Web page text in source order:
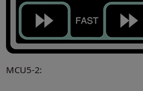
MCU5-2: